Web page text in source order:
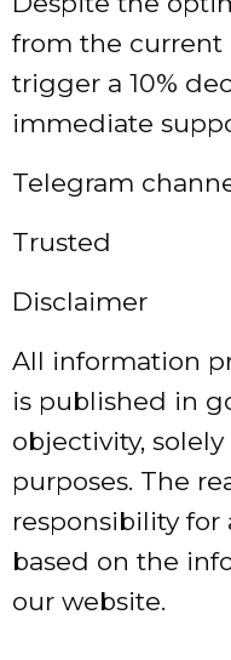
from the current
trigger a 10%
immediate
Telegram
Trusted
Disclaimer
All information
is published in
objectivity,
purposes. The
responsibility for
based on the
our website.